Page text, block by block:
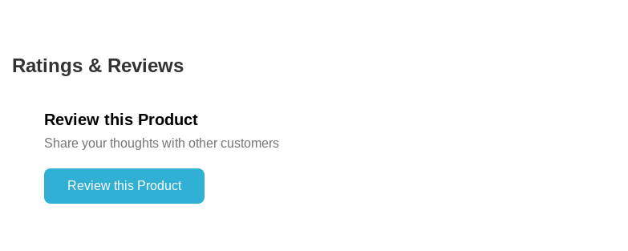
Ratings & Reviews
Review this Product
Share your thoughts with other customers
Review this Product